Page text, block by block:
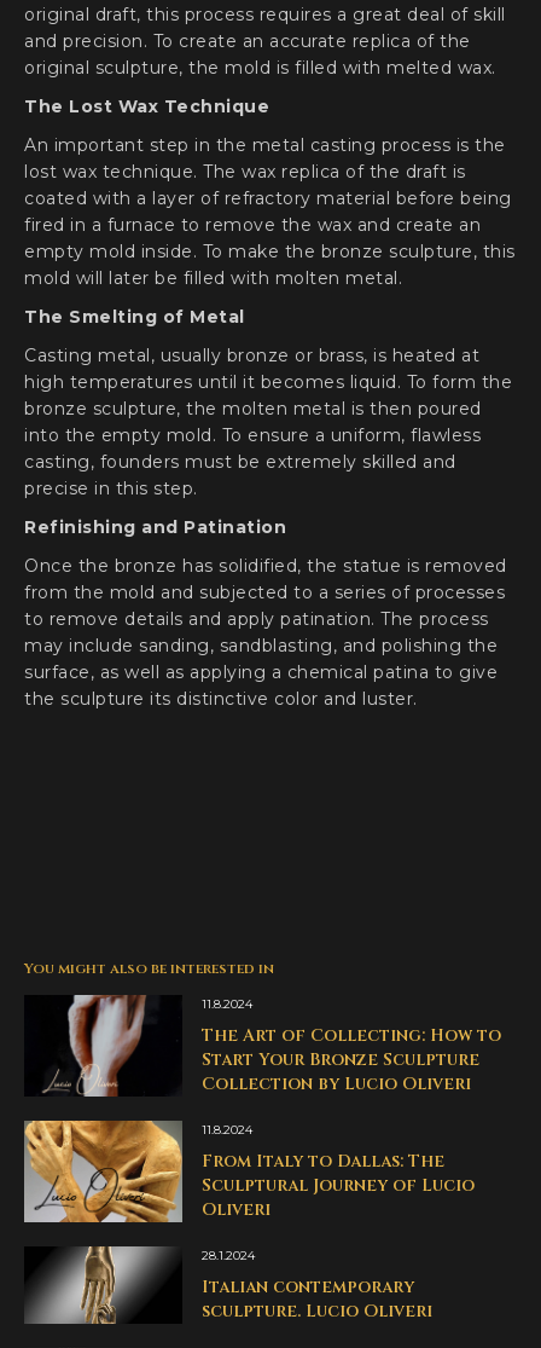
You might also be interested in
11.8.2024
The Art of Collecting: How to
Start Your Bronze Sculpture
Collection by Lucio Oliveri
11.8.2024
From Italy to Dallas: The
Sculptural Journey of Lucio
Oliveri
28.1.2024
Italian contemporary
sculpture. Lucio Oliveri
original draft, this process requires a great deal of skill
and precision. To create an accurate replica of the
original sculpture, the mold is filled with melted wax.
The Lost Wax Technique
An important step in the metal casting process is the
lost wax technique. The wax replica of the draft is
coated with a layer of refractory material before being
fired in a furnace to remove the wax and create an
empty mold inside. To make the bronze sculpture, this
mold will later be filled with molten metal.
The Smelting of Metal
Casting metal, usually bronze or brass, is heated at
high temperatures until it becomes liquid. To form the
bronze sculpture, the molten metal is then poured
into the empty mold. To ensure a uniform, flawless
casting, founders must be extremely skilled and
precise in this step.
Refinishing and Patination
Once the bronze has solidified, the statue is removed
from the mold and subjected to a series of processes
to remove details and apply patination. The process
may include sanding, sandblasting, and polishing the
surface, as well as applying a chemical patina to give
the sculpture its distinctive color and luster.